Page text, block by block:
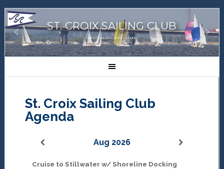
ST. CROIX SAILING CLUB
GREAT SAILORS, GREAT SAILING!
St. Croix Sailing Club
Agenda
Aug 2026
Cruise to Stillwater w/ Shoreline Docking